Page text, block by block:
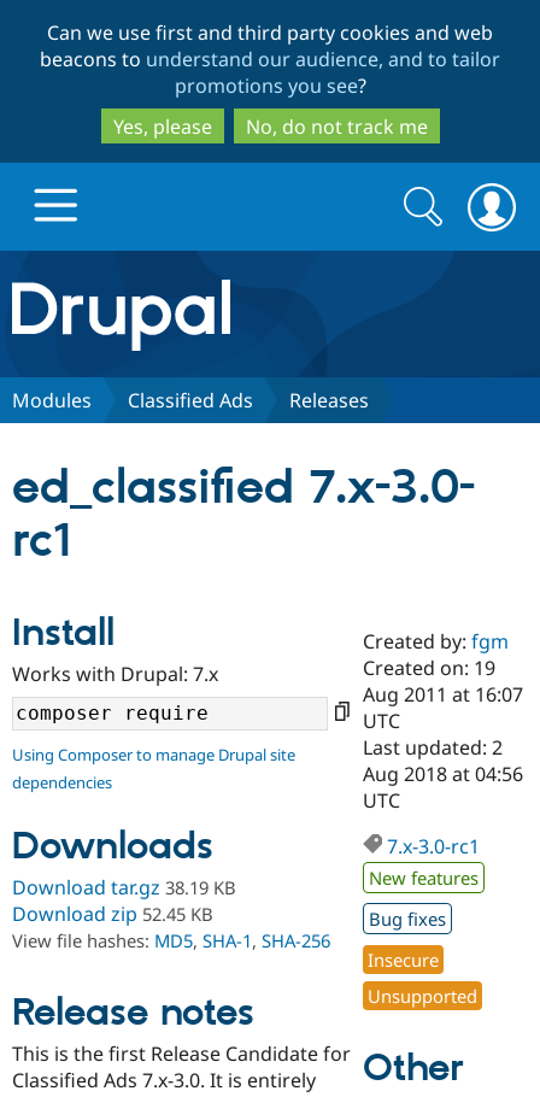
to
main
content
to
search
Can we use first and third party cookies and web
beacons to understand our audience, and to tailor
promotions you see?
Yes, please
No, do not track me
Drupal.org home
Discover Drupal
Case
Drupal for
Government
Drupal for
Education
Drupal for
Drupal for
eCommerce
Getting
Local
Guide
Developer
Drupal
Guide
Drupal
Partners & Services
Certified
Become a
Certified
Provider
Find a
Partner
Find
Community
About the
Community
How to
DrupalCon
Events
Support Drupal
The Drupal
Association
Donate
Become a
Maker
Get Started
Try Drupal CMS
Try Hosting
Search
form
Search
Modules Classified Ads Releases
ed_classified 7.x-3.0-
rc1
Install
Works with Drupal: 7.x
Using Composer to manage Drupal site
dependencies
Downloads
Download tar.gz 38.19 KB
Download zip 52.45 KB
View file hashes: MD5, SHA-1, SHA-256
Release notes
This is the first Release Candidate for
Classified Ads 7.x-3.0. It is entirely
Created by:fgm
Created on: 19
Aug 2011 at 16:07
UTC
Last updated: 2
Aug 2018 at 04:56
UTC
7.x-3.0-rc1
New features
Bug fixes
Insecure
Unsupported
Other